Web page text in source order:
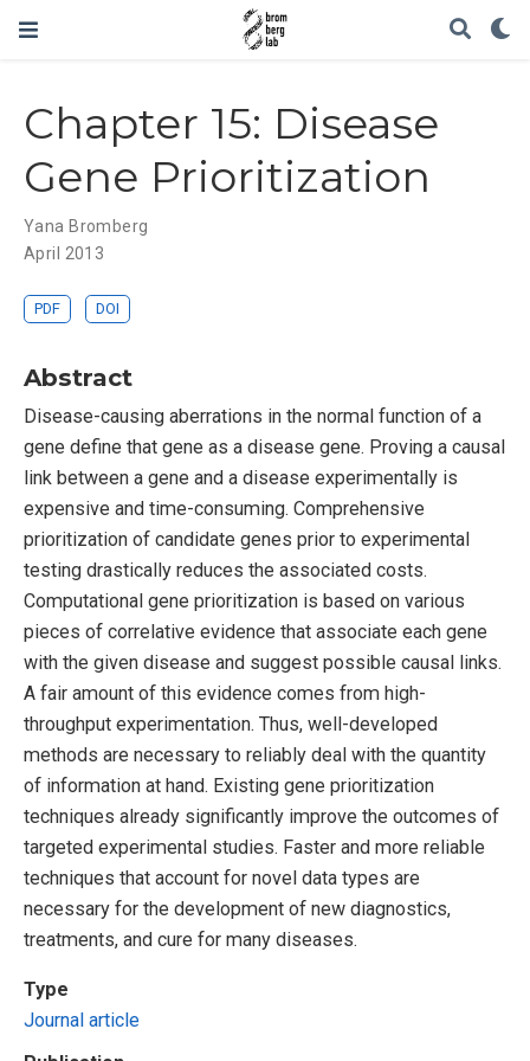
Chapter 15: Disease
Gene Prioritization
Yana Bromberg
April 2013
PDF DOI
Abstract
Disease-causing aberrations in the normal function of a
gene define that gene as a disease gene. Proving a causal
link between a gene and a disease experimentally is
expensive and time-consuming. Comprehensive
prioritization of candidate genes prior to experimental
testing drastically reduces the associated costs.
Computational gene prioritization is based on various
pieces of correlative evidence that associate each gene
with the given disease and suggest possible causal links.
A fair amount of this evidence comes from high-
throughput experimentation. Thus, well-developed
methods are necessary to reliably deal with the quantity
of information at hand. Existing gene prioritization
techniques already significantly improve the outcomes of
targeted experimental studies. Faster and more reliable
techniques that account for novel data types are
necessary for the development of new diagnostics,
treatments, and cure for many diseases.
Type
Journal article